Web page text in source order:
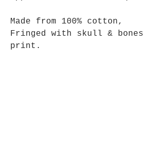
Made from 100% cotton,
Fringed with skull & bones
print.